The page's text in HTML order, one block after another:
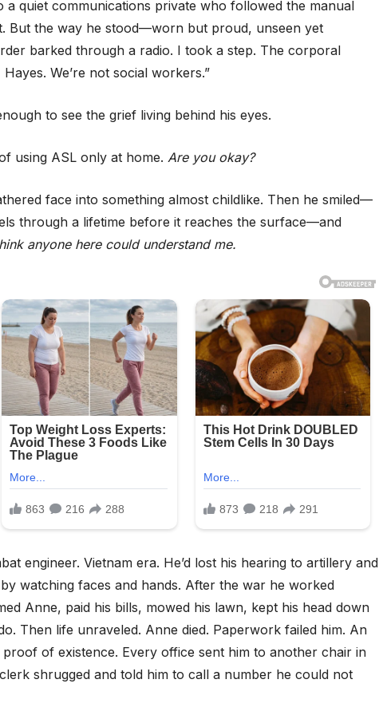
quiet communications private who followed the manual
But the way he stood—worn but proud, unseen yet
barked through a radio. I took a step. The corporal
We’re not social workers.”
to see the grief living behind his eyes.
using ASL only at home. Are you okay?
face into something almost childlike. Then he smiled—
through a lifetime before it reaches the surface—and
anyone here could understand me.
engineer. Vietnam era. He’d lost his hearing to artillery and
watching faces and hands. After the war he worked
Anne, paid his bills, mowed his lawn, kept his head down
Then life unraveled. Anne died. Paperwork failed him. An
of existence. Every office sent him to another chair in
shrugged and told him to call a number he could not